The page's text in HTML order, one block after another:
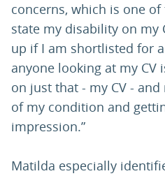
concerns, which is one
state my disability on my
up if I am shortlisted for
anyone looking at my CV
on just that - my CV -
of my condition and
impression.”
Matilda especially